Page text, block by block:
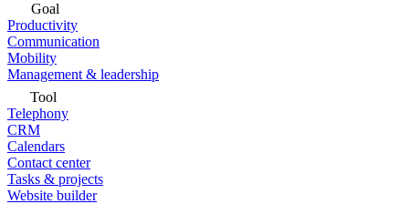
Goal
Productivity
Communication
Mobility
Management & leadership
Tool
Telephony
CRM
Calendars
Contact center
Tasks & projects
Website builder